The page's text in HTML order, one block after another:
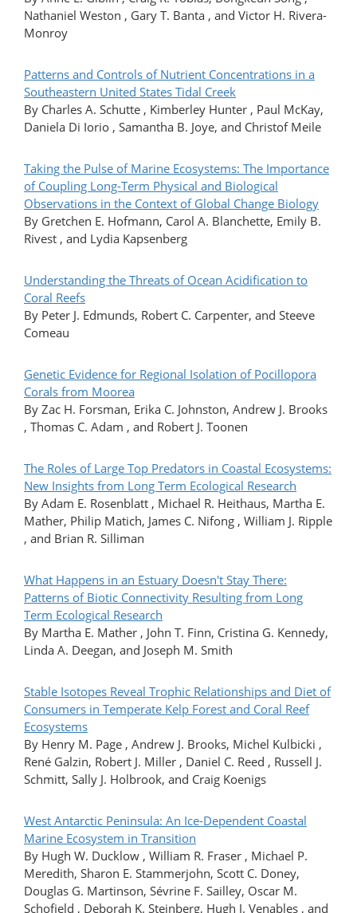
Nathaniel Weston , Gary T. Banta , and Victor H. Rivera-
Monroy
Patterns and Controls of Nutrient Concentrations in a
Southeastern United States Tidal Creek
By Charles A. Schutte , Kimberley Hunter , Paul McKay,
Daniela Di Iorio , Samantha B. Joye, and Christof Meile
Taking the Pulse of Marine Ecosystems: The Importance
of Coupling Long-Term Physical and Biological
Observations in the Context of Global Change Biology
By Gretchen E. Hofmann, Carol A. Blanchette, Emily B.
Rivest , and Lydia Kapsenberg
Understanding the Threats of Ocean Acidification to
Coral Reefs
By Peter J. Edmunds, Robert C. Carpenter, and Steeve
Comeau
Genetic Evidence for Regional Isolation of Pocillopora
Corals from Moorea
By Zac H. Forsman, Erika C. Johnston, Andrew J. Brooks
, Thomas C. Adam , and Robert J. Toonen
The Roles of Large Top Predators in Coastal Ecosystems:
New Insights from Long Term Ecological Research
By Adam E. Rosenblatt , Michael R. Heithaus, Martha E.
Mather, Philip Matich, James C. Nifong , William J. Ripple
, and Brian R. Silliman
What Happens in an Estuary Doesn't Stay There:
Patterns of Biotic Connectivity Resulting from Long
Term Ecological Research
By Martha E. Mather , John T. Finn, Cristina G. Kennedy,
Linda A. Deegan, and Joseph M. Smith
Stable Isotopes Reveal Trophic Relationships and Diet of
Consumers in Temperate Kelp Forest and Coral Reef
Ecosystems
By Henry M. Page , Andrew J. Brooks, Michel Kulbicki ,
René Galzin, Robert J. Miller , Daniel C. Reed , Russell J.
Schmitt, Sally J. Holbrook, and Craig Koenigs
West Antarctic Peninsula: An Ice-Dependent Coastal
Marine Ecosystem in Transition
By Hugh W. Ducklow , William R. Fraser , Michael P.
Meredith, Sharon E. Stammerjohn, Scott C. Doney,
Douglas G. Martinson, Sévrine F. Sailley, Oscar M.
Schofield , Deborah K. Steinberg, Hugh J. Venables , and